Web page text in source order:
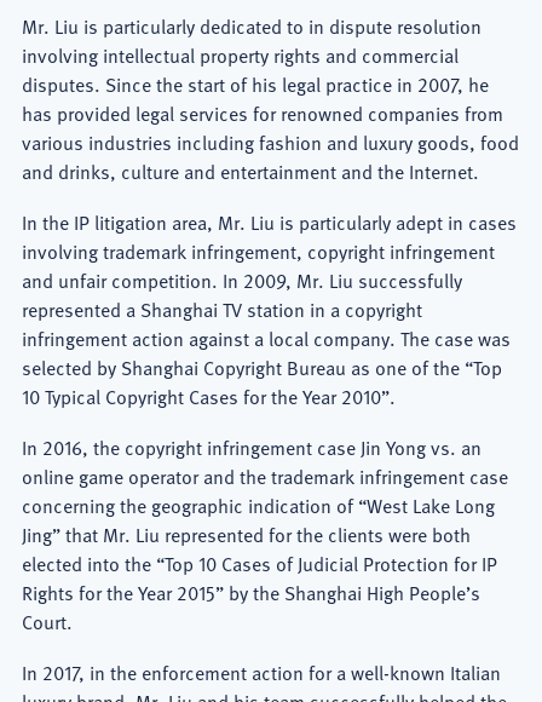
Mr. Liu is particularly dedicated to in dispute resolution
involving intellectual property rights and commercial
disputes. Since the start of his legal practice in 2007, he
has provided legal services for renowned companies from
various industries including fashion and luxury goods, food
and drinks, culture and entertainment and the Internet.
In the IP litigation area, Mr. Liu is particularly adept in cases
involving trademark infringement, copyright infringement
and unfair competition. In 2009, Mr. Liu successfully
represented a Shanghai TV station in a copyright
infringement action against a local company. The case was
selected by Shanghai Copyright Bureau as one of the “Top
10 Typical Copyright Cases for the Year 2010”.
In 2016, the copyright infringement case Jin Yong vs. an
online game operator and the trademark infringement case
concerning the geographic indication of “West Lake Long
Jing” that Mr. Liu represented for the clients were both
elected into the “Top 10 Cases of Judicial Protection for IP
Rights for the Year 2015” by the Shanghai High People’s
Court.
In 2017, in the enforcement action for a well-known Italian